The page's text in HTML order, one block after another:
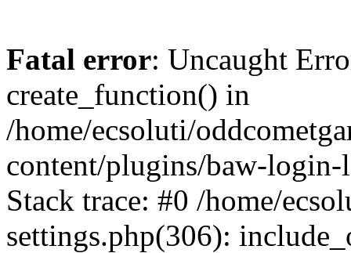
Fatal error: Uncaught
create_function() in
/home/ecsoluti/
content/plugins/baw-
Stack trace: #0 /home/
settings.php(306):